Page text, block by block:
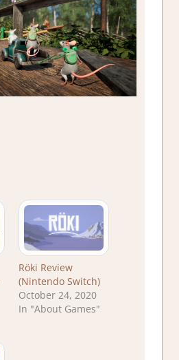
Röki Review
(Nintendo Switch)
October 24, 2020
In "About Games"